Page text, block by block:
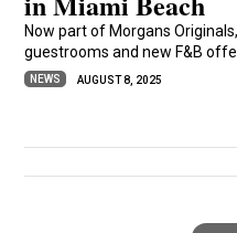
Now part of Morgans
guestrooms and new F&B
NEWS AUGUST 8, 2025